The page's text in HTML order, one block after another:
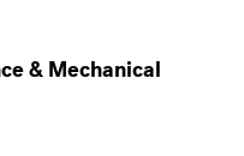
& Mechanical